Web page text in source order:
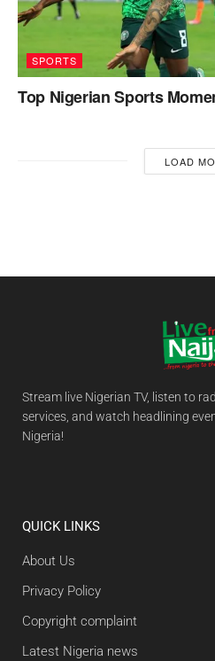
SPORTS
Top Nigerian Sports
LOAD
Stream live Nigerian TV, listen to
services, and watch headlining
Nigeria!
QUICK LINKS
About Us
Privacy Policy
Copyright complaint
Latest Nigeria news